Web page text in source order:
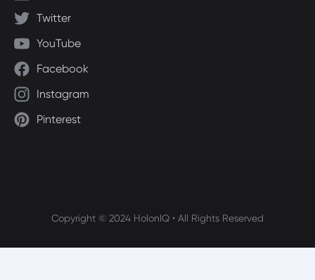
Twitter
YouTube
Facebook
Instagram
Pinterest
Copyright © 2024 HolonIQ • All Rights Reserved